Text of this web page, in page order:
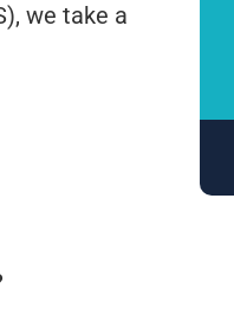
we take a